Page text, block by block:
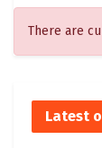
There are
Latest